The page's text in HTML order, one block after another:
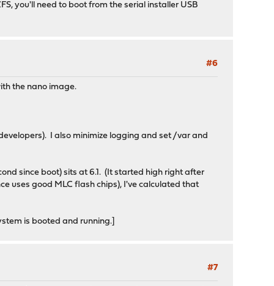
you'll need to boot from the serial installer USB
#6
the nano image.
I also minimize logging and set /var and
since boot) sits at 6.1. (It started high right after
uses good MLC flash chips), I've calculated that
is booted and running.]
#7